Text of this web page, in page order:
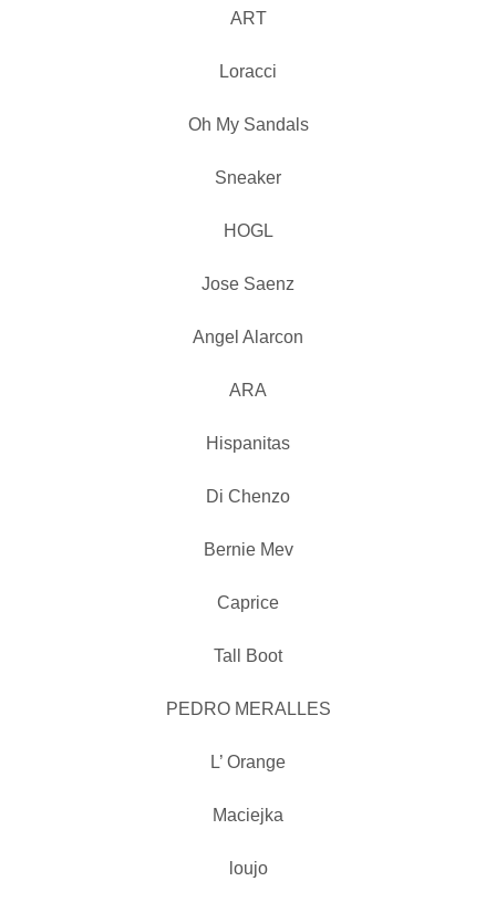
ART
Loracci
Oh My Sandals
Sneaker
HOGL
Jose Saenz
Angel Alarcon
ARA
Hispanitas
Di Chenzo
Bernie Mev
Caprice
Tall Boot
PEDRO MERALLES
L’ Orange
Maciejka
loujo